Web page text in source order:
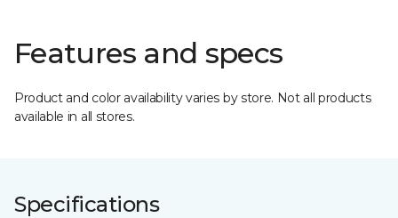
Features and specs
Product and color availability varies by store. Not all products
available in all stores.
Specifications